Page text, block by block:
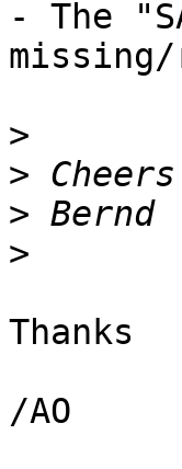
- The
missing/
>
>
>
>
Thanks
/AO